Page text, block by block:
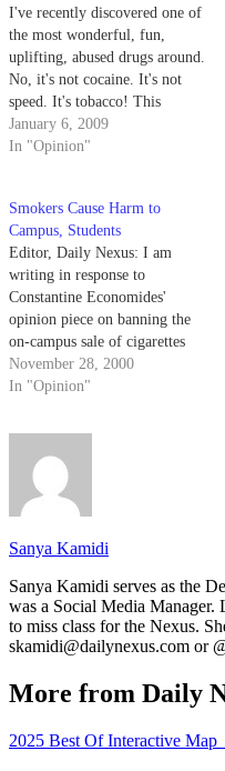
I've recently discovered one of
the most wonderful, fun,
uplifting, abused drugs around.
No, it's not cocaine. It's not
speed. It's tobacco! This
"recreational" drug is one of the
most commonly used and
drugs in our culture. What was
once an indigenous…
January 6, 2009
In "Opinion"
Smokers Cause Harm to
Campus, Students
Editor, Daily Nexus: I am
writing in response to
Constantine Economides'
opinion piece on banning the
on-campus sale of cigarettes
(Daily Nexus, "Leg Council
May as Well Ban 'Bad' Food,"
intentions in defending students'
rights, but in defending the
minority of smokers on this
campus,…
November 28, 2000
In "Opinion"
Sanya Kamidi
Sanya Kamidi serves as the
was a Social Media
to miss class for the Nexus.
skamidi@dailynexus.com or
More from Daily
2025 Best Of Interactive Map